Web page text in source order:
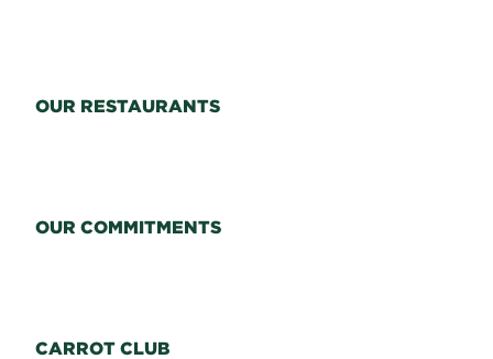
OUR RESTAURANTS
OUR COMMITMENTS
CARROT CLUB